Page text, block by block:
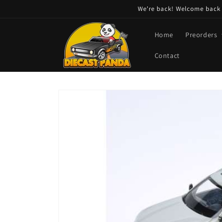
We're back! Welcome
Home Preorders
Contact